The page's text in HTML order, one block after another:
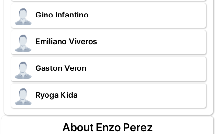
Gino Infantino
Emiliano Viveros
Gaston Veron
Ryoga Kida
About Enzo Perez